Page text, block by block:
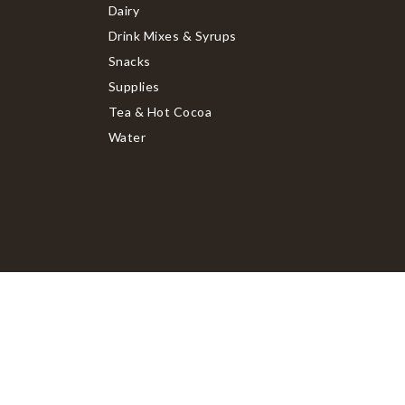
Dairy
Drink Mixes & Syrups
Snacks
Supplies
Tea & Hot Cocoa
Water